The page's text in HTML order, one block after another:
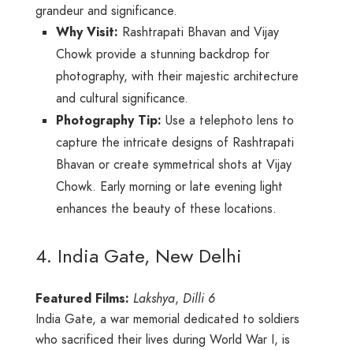
grandeur and significance.
Why Visit: Rashtrapati Bhavan and Vijay
Chowk provide a stunning backdrop for
photography, with their majestic architecture
and cultural significance.
Photography Tip: Use a telephoto lens to
capture the intricate designs of Rashtrapati
Bhavan or create symmetrical shots at Vijay
Chowk. Early morning or late evening light
enhances the beauty of these locations.
4. India Gate, New Delhi
Featured Films: Lakshya, Dilli 6
India Gate, a war memorial dedicated to soldiers
who sacrificed their lives during World War I, is